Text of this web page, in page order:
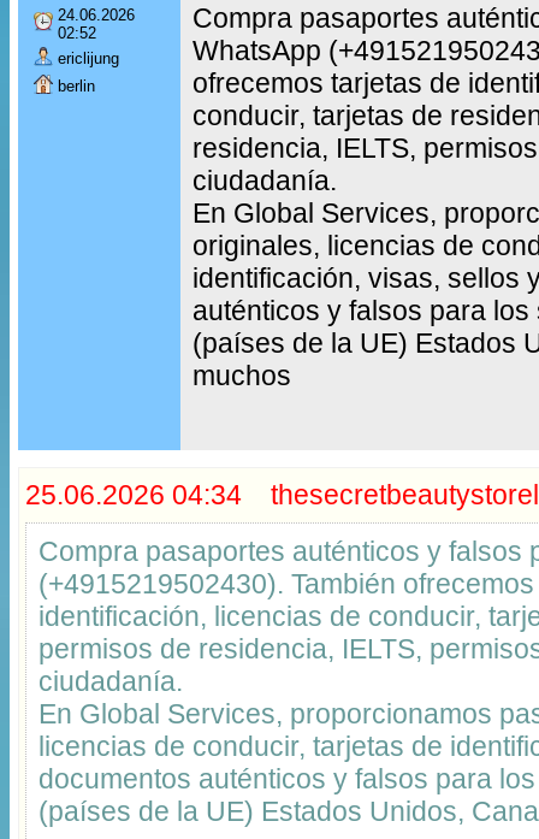
24.06.2026
02:52
ericlijung
berlin
Compra pasaportes
WhatsApp
ofrecemos tarjetas de
conducir, tarjetas de
residencia, IELTS,
ciudadanía.
En Global Services,
originales, licencias de
identificación, visas, sellos
auténticos y falsos para
(países de la UE) Estados
muchos
25.06.2026 04:34
Compra pasaportes auténticos y falsos
(+4915219502430). También
identificación, licencias de conducir,
permisos de residencia, IELTS,
ciudadanía.
En Global Services, proporcionamos
licencias de conducir, tarjetas de
documentos auténticos y falsos para
(países de la UE) Estados Unidos,